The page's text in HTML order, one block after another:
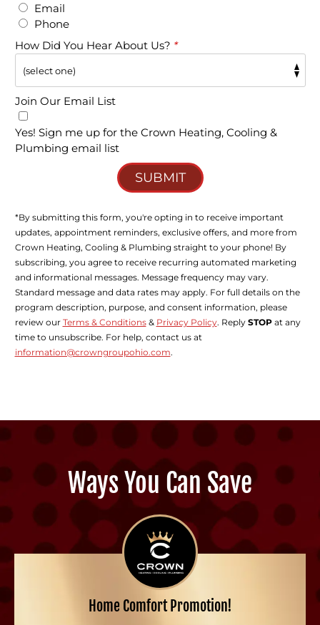
Email
Phone
How Did You Hear About Us? *
Join Our Email List
Yes! Sign me up for the Crown Heating, Cooling &
Plumbing email list
SUBMIT
*By submitting this form, you're opting in to receive important
updates, appointment reminders, exclusive offers, and more from
Crown Heating, Cooling & Plumbing straight to your phone! By
subscribing, you agree to receive recurring automated marketing
and informational messages. Message frequency may vary.
Standard message and data rates may apply. For full details on the
program description, purpose, and consent information, please
review our Terms & Conditions& Privacy Policy. Reply STOPat any
time to unsubscribe. For help, contact us at
information@crowngroupohio.com.
Ways You Can Save
Home Comfort Promotion!